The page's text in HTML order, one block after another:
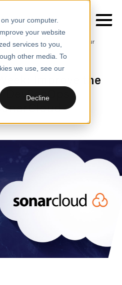
your computer.
your website
services to you,
other media. To
we use, see our
Decline
/
Improve the Standard of Your
Improve the